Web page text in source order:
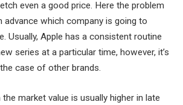
even a good price. Here the problem
advance which company is going to
Usually, Apple has a consistent routine
series at a particular time, however, it’s
case of other brands.
market value is usually higher in late